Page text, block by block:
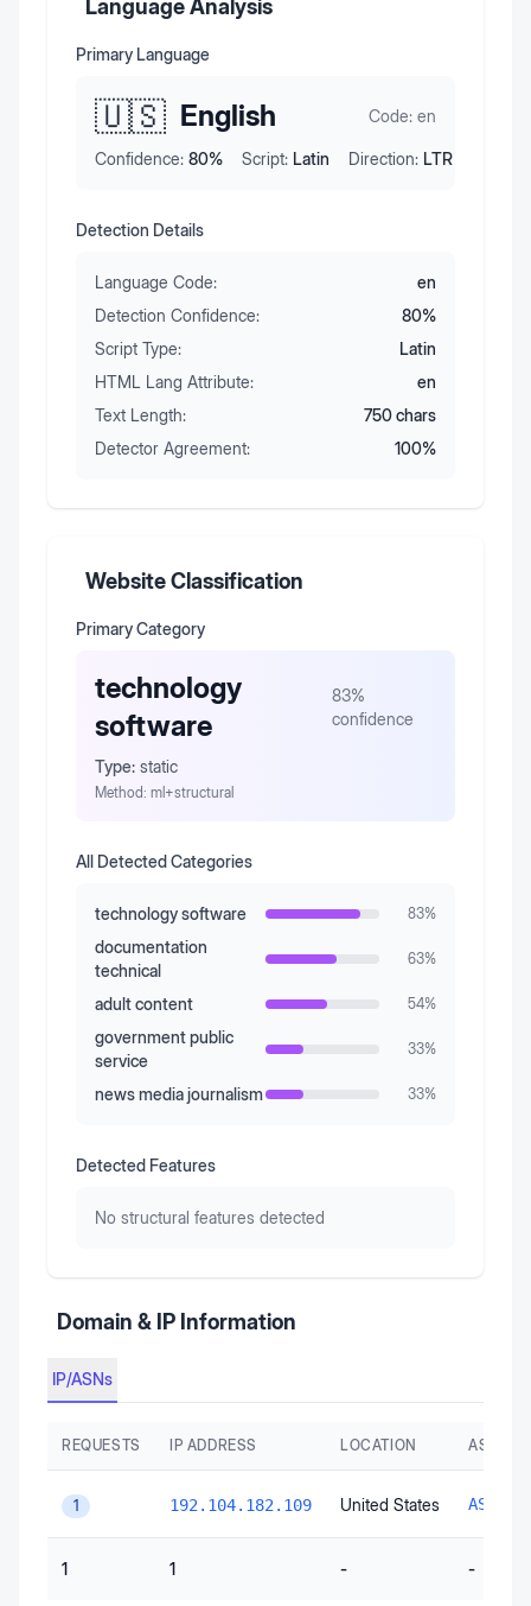
Language Analysis
Primary Language
🇺🇸 English Code: en
Confidence: 80% Script: Latin Direction: LTR
Detection Details
Language Code:
en
Detection Confidence:
80%
Script Type:
Latin
HTML Lang Attribute:
en
Text Length:
750chars
Detector Agreement:
100%
Website Classification
Primary Category
technology
software
83%
confidence
Type: static
Method: ml+structural
All Detected Categories
technology software 83%
documentation
technical
63%
adult content 54%
government public
service
33%
news media journalism 33%
Detected Features
No structural features detected
Domain & IP Information
IP/ASNs
REQUESTS IP ADDRESS LOCATION AS
1 192.104.182.109 United States
1 1 - -